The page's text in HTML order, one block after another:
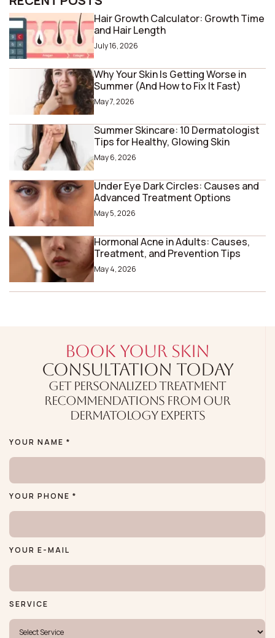
Hair Growth Calculator: Growth Time
and Hair Length
July 16, 2026
Why Your Skin Is Getting Worse in
Summer (And How to Fix It Fast)
May 7, 2026
Summer Skincare: 10 Dermatologist
Tips for Healthy, Glowing Skin
May 6, 2026
Under Eye Dark Circles: Causes and
Advanced Treatment Options
May 5, 2026
Hormonal Acne in Adults: Causes,
Treatment, and Prevention Tips
May 4, 2026
BOOK YOUR SKIN
CONSULTATION TODAY
GET PERSONALIZED TREATMENT
RECOMMENDATIONS FROM OUR
DERMATOLOGY EXPERTS
YOUR NAME *
YOUR PHONE *
YOUR E-MAIL
SERVICE